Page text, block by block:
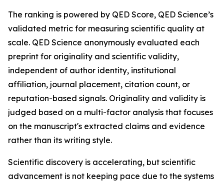
The ranking is powered by QED Score, QED Science’s
validated metric for measuring scientific quality at
scale. QED Science anonymously evaluated each
preprint for originality and scientific validity,
independent of author identity, institutional
affiliation, journal placement, citation count, or
reputation-based signals. Originality and validity is
judged based on a multi-factor analysis that focuses
on the manuscript's extracted claims and evidence
rather than its writing style.
Scientific discovery is accelerating, but scientific
advancement is not keeping pace due to the systems